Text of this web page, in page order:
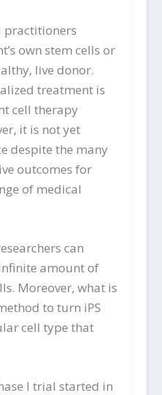
practitioners
own stem cells or
live donor.
treatment is
cell therapy
it is not yet
despite the many
outcomes for
of medical
can
amount of
Moreover, what is
to turn iPS
cell type that
I trial started in